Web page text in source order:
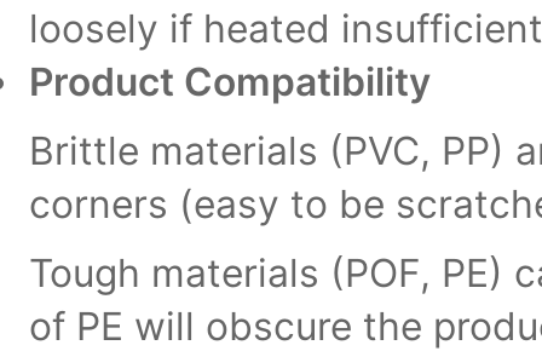
loosely if heated
Product Compatibility
Brittle materials (PVC, PP)
corners (easy to be
Tough materials (POF,
of PE will obscure the